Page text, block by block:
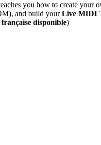
you how to create your
and build yourLive MIDI
disponible)